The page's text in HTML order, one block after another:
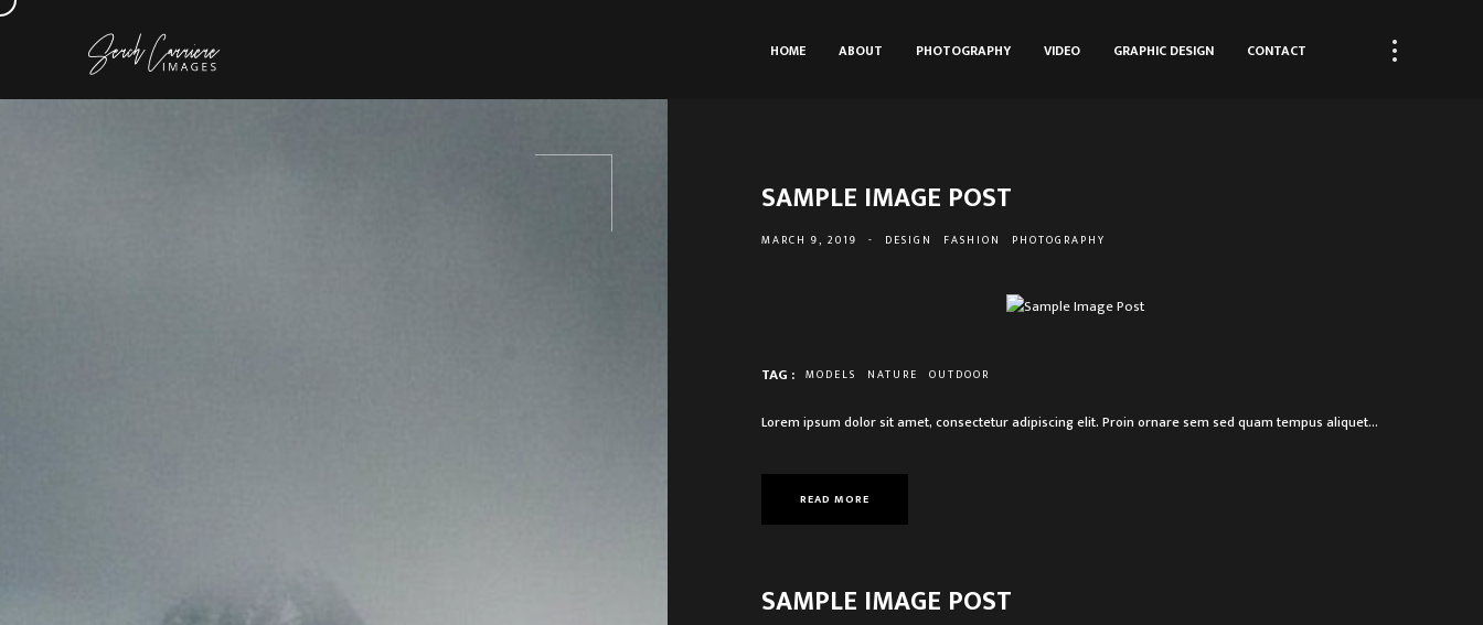
HOME ABOUT PHOTOGRAPHY VIDEO GRAPHIC DESIGN CONTACT
SAMPLE IMAGE POST
MARCH 9, 2019 - DESIGN FASHION PHOTOGRAPHY
TAG : MODELS NATURE OUTDOOR
Lorem ipsum dolor sit amet, consectetur adipiscing elit. Proin ornare sem sed quam tempus aliquet…
READ MORE
SAMPLE IMAGE POST